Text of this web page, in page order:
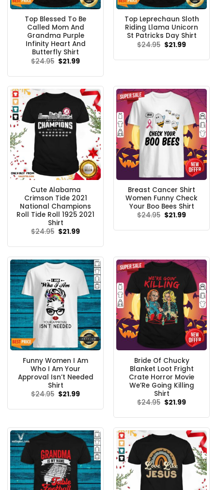
Top Blessed To Be
Called Mom And
Grandma Purple
Infinity Heart And
Butterfly Shirt
$24.95 Original
price
$24.95.
$21.99Current
$21.99.
Top Leprechaun Sloth
Riding Llama Unicorn
St Patricks Day Shirt
$24.95 Original
price
$24.95.
$21.99Current
$21.99.
Cute Alabama
Crimson Tide 2021
National Champions
Roll Tide Roll 1925 2021
Shirt
$24.95 Original
$21.99Current
Breast Cancer Shirt
Women Funny Check
Your Boo Bees Shirt
$24.95 Original
$21.99Current
Funny Women I Am
Who I Am Your
Approval Isn’t Needed
Shirt
$24.95 Original
price
$24.95.
$21.99Current
$21.99.
Bride Of Chucky
Blanket Loot Fright
Crate Horror Movie
We’Re Going Killing
Shirt
$24.95 Original
price
$24.95.
$21.99Current
$21.99.